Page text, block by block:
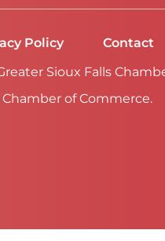
Policy
Contact
Sioux Falls
of Commerce.